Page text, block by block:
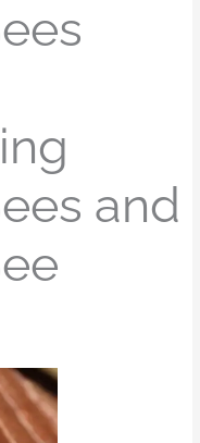
and